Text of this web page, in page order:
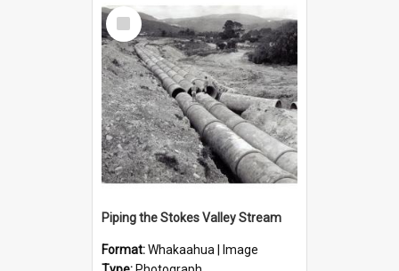
Select
Item
Piping the Stokes Valley Stream
Format:Whakaahua | Image